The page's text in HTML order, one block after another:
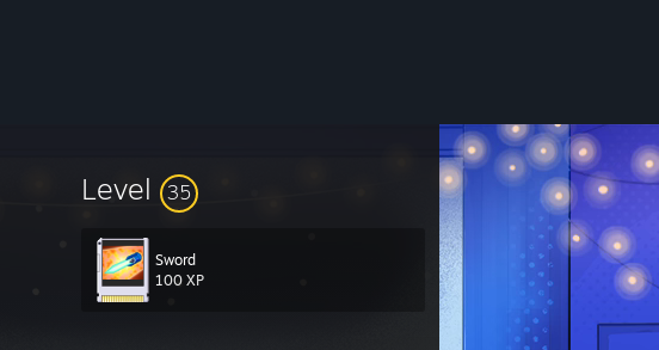
Level 35
Sword
100 XP